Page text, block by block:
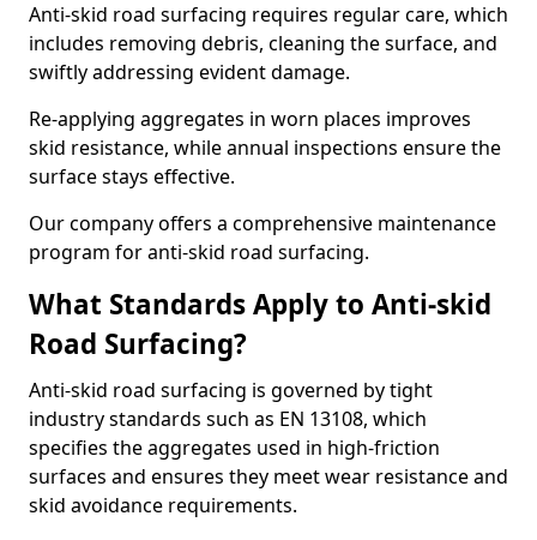
Anti-skid road surfacing requires regular care, which
includes removing debris, cleaning the surface, and
swiftly addressing evident damage.
Re-applying aggregates in worn places improves
skid resistance, while annual inspections ensure the
surface stays effective.
Our company offers a comprehensive maintenance
program for anti-skid road surfacing.
What Standards Apply to Anti-skid
Road Surfacing?
Anti-skid road surfacing is governed by tight
industry standards such as EN 13108, which
specifies the aggregates used in high-friction
surfaces and ensures they meet wear resistance and
skid avoidance requirements.